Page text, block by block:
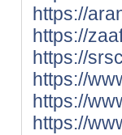
https://
https://
https://
https://
https://
https://